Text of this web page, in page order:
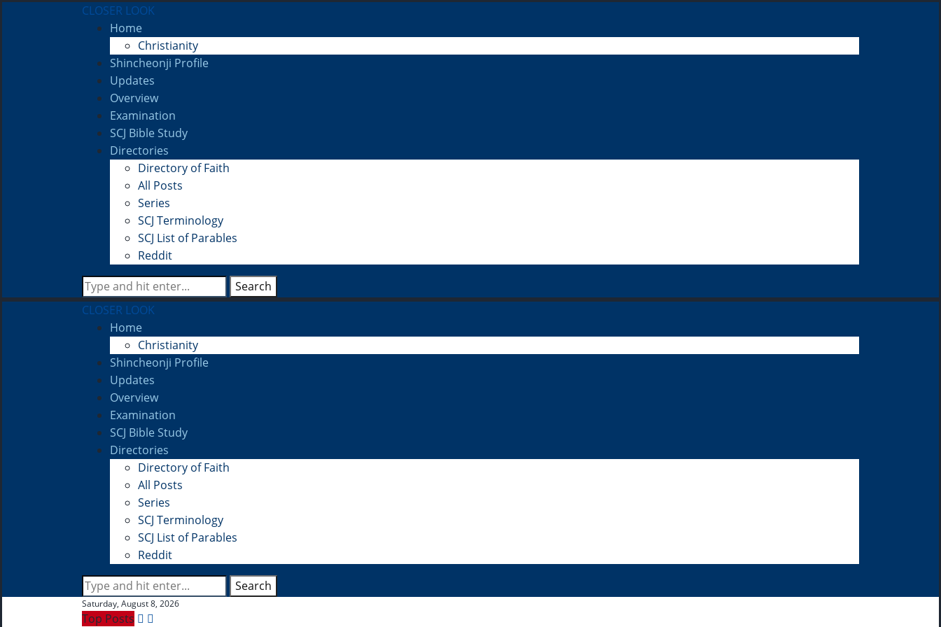
CLOSER LOOK
Home
Christianity
Shincheonji Profile
Updates
Overview
Examination
SCJ Bible Study
Directories
Directory of Faith
All Posts
Series
SCJ Terminology
SCJ List of Parables
Reddit
Search
CLOSER LOOK
Home
Christianity
Shincheonji Profile
Updates
Overview
Examination
SCJ Bible Study
Directories
Directory of Faith
All Posts
Series
SCJ Terminology
SCJ List of Parables
Reddit
Search
Saturday, August 8, 2026
Top Posts